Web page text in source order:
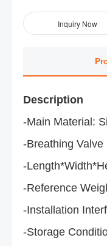
Inquiry Now
Description
-Main Material:
-Breathing
-
-Reference
-Installation
-Storage